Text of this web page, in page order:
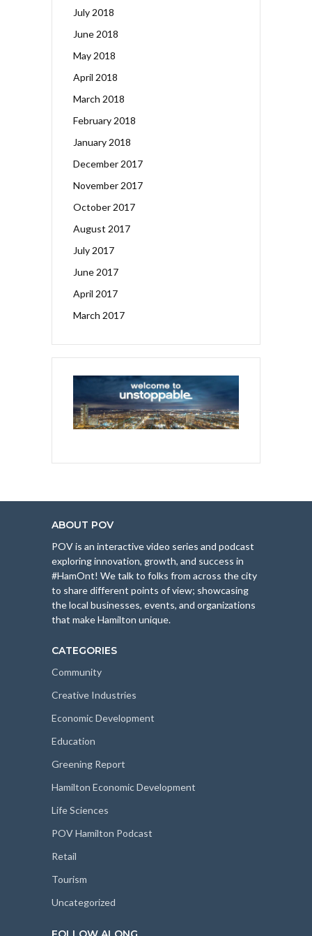
July 2018
June 2018
May 2018
April 2018
March 2018
February 2018
January 2018
December 2017
November 2017
October 2017
August 2017
July 2017
June 2017
April 2017
March 2017
ABOUT POV
POV is an interactive video series and podcast
exploring innovation, growth, and success in
#HamOnt! We talk to folks from across the city
to share different points of view; showcasing
the local businesses, events, and organizations
that make Hamilton unique.
CATEGORIES
Community
Creative Industries
Economic Development
Education
Greening Report
Hamilton Economic Development
Life Sciences
POV Hamilton Podcast
Retail
Tourism
Uncategorized